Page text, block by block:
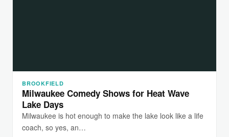
BROOKFIELD
Milwaukee Comedy Shows for Heat Wave
Lake Days
Milwaukee is hot enough to make the lake look like a life
coach, so yes, an…